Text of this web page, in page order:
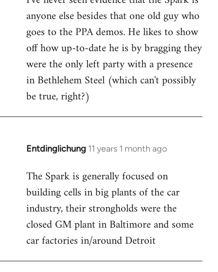
anyone else besides that one old guy who
goes to the PPA demos. He likes to show
off how up-to-date he is by bragging they
were the only left party with a presence
in Bethlehem Steel (which can't possibly
be true, right?)
Entdinglichung 11 years 1 month ago
In
to
Welcome
libcom.org
The Spark is generally focused on
building cells in big plants of the car
industry, their strongholds were the
closed GM plant in Baltimore and some
car factories in/around Detroit